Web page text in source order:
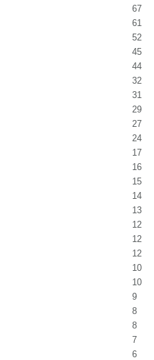
67
61
52
45
44
32
31
29
27
24
17
16
15
14
13
12
12
12
10
10
9
8
8
7
6